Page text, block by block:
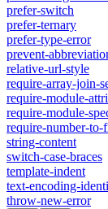
prefer-switch
prefer-ternary
prefer-type-error
prevent-
relative-url-style
require-array-join-
require-module-
require-module-
require-number-
string-content
switch-case-braces
template-indent
text-encoding-
throw-new-error